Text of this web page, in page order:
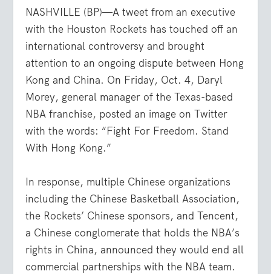
NASHVILLE (BP)—A tweet from an executive
with the Houston Rockets has touched off an
international controversy and brought
attention to an ongoing dispute between Hong
Kong and China. On Friday, Oct. 4, Daryl
Morey, general manager of the Texas-based
NBA franchise, posted an image on Twitter
with the words: “Fight For Freedom. Stand
With Hong Kong.”
In response, multiple Chinese organizations
including the Chinese Basketball Association,
the Rockets’ Chinese sponsors, and Tencent,
a Chinese conglomerate that holds the NBA’s
rights in China, announced they would end all
commercial partnerships with the NBA team.